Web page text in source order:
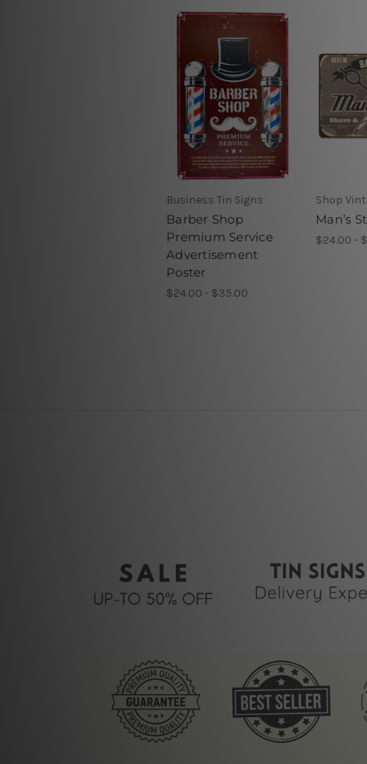
Business Tin Signs
Barber Shop
Premium Service
Advertisement
Poster
$24.00 - $35.00
Shop
Man’s
$24.00 -